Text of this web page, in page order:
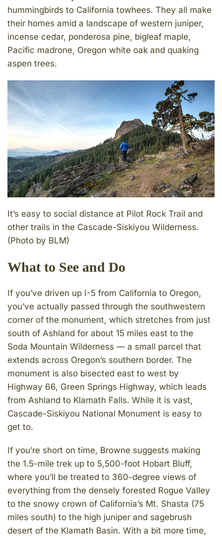
hummingbirds to California towhees. They all make
their homes amid a landscape of western juniper,
incense cedar, ponderosa pine, bigleaf maple,
Pacific madrone, Oregon white oak and quaking
aspen trees.
It’s easy to social distance at Pilot Rock Trail and
other trails in the Cascade-Siskiyou Wilderness.
(Photo by BLM)
What to See and Do
If you’ve driven up I-5 from California to Oregon,
you’ve actually passed through the southwestern
corner of the monument, which stretches from just
south of Ashland for about 15 miles east to the
Soda Mountain Wilderness — a small parcel that
extends across Oregon’s southern border. The
monument is also bisected east to west by
Highway 66, Green Springs Highway, which leads
from Ashland to Klamath Falls. While it is vast,
Cascade-Siskiyou National Monument is easy to
get to.
If you’re short on time, Browne suggests making
the 1.5-mile trek up to 5,500-foot Hobart Bluff,
where you’ll be treated to 360-degree views of
everything from the densely forested Rogue Valley
to the snowy crown of California’s Mt. Shasta (75
miles south) to the high juniper and sagebrush
desert of the Klamath Basin. With a bit more time,